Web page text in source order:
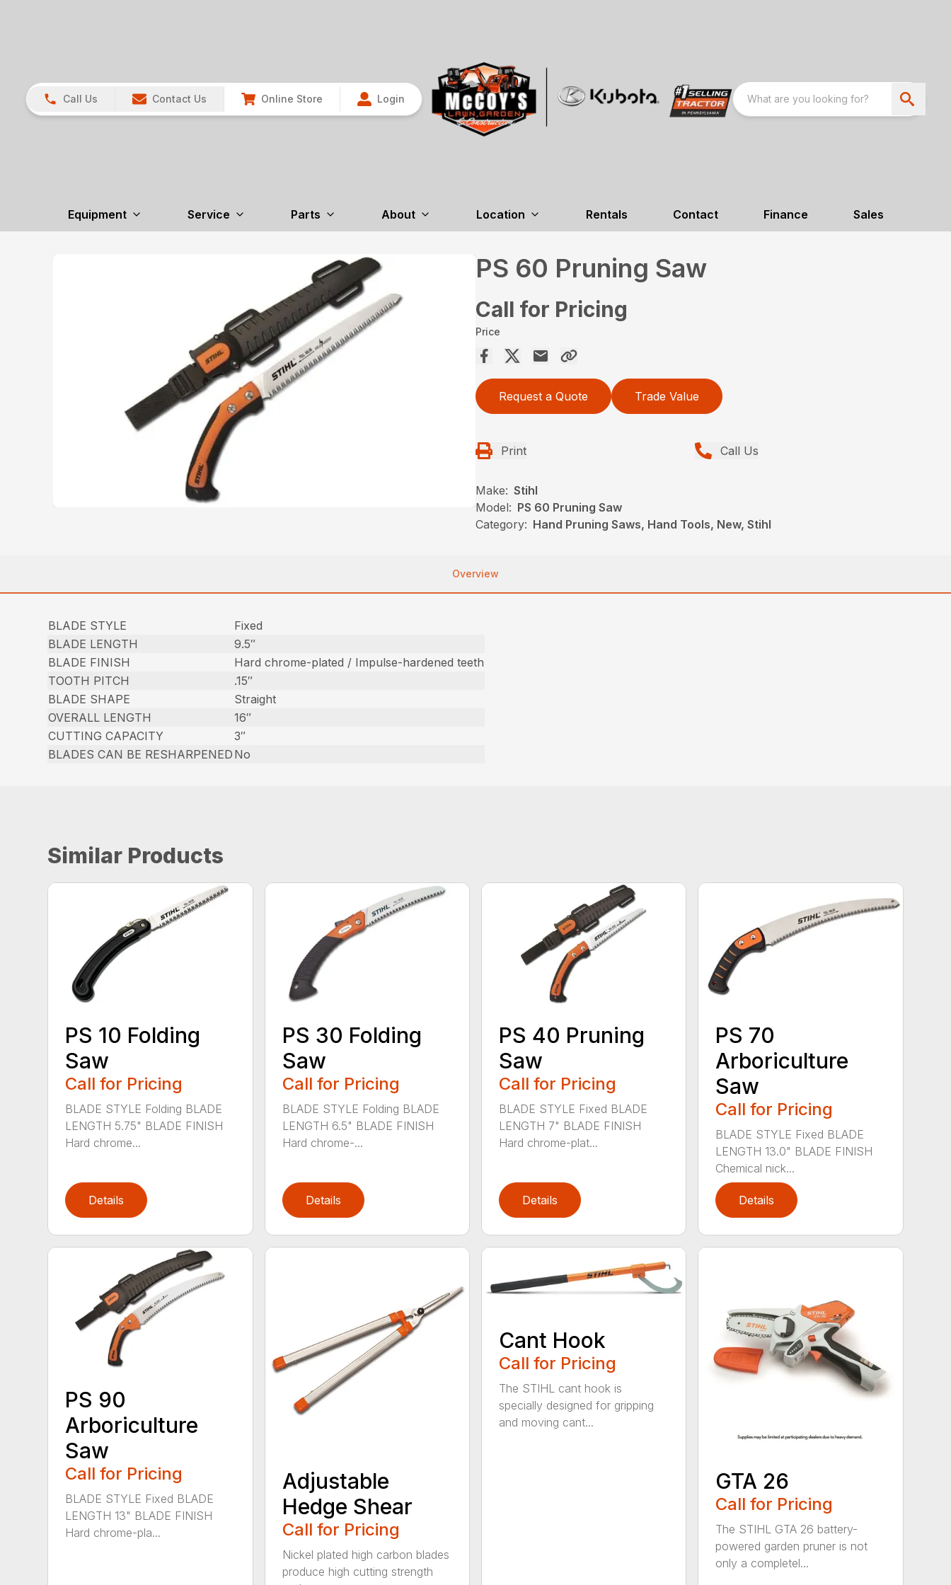
Call Us Contact Us Online Store Login
Equipment Service Parts About Location Rentals Contact Finance Sales
PS 60 Pruning Saw
Call for Pricing
Price
Request a Quote Trade Value
Print Call Us
Make: Stihl
Model: PS 60 Pruning Saw
Category: Hand Pruning Saws, Hand Tools, New, Stihl
Overview
BLADE STYLE
Fixed
BLADE LENGTH
9.5″
BLADE FINISH
Hard chrome-plated / Impulse-hardened teeth
TOOTH PITCH
.15″
BLADE SHAPE
Straight
OVERALL LENGTH
16″
CUTTING CAPACITY
3″
BLADES CAN BE RESHARPENED No
Similar Products
PS 10 Folding
Saw
Call for Pricing
BLADE STYLE Folding BLADE
LENGTH 5.75" BLADE FINISH
Hard chrome...
Details
PS 30 Folding
Saw
Call for Pricing
BLADE STYLE Folding BLADE
LENGTH 6.5" BLADE FINISH
Hard chrome-...
Details
PS 40 Pruning
Saw
Call for Pricing
BLADE STYLE Fixed BLADE
LENGTH 7" BLADE FINISH
Hard chrome-plat...
Details
PS 70
Arboriculture
Saw
Call for Pricing
BLADE STYLE Fixed BLADE
LENGTH 13.0" BLADE FINISH
Chemical nick...
Details
PS 90
Arboriculture
Saw
Call for Pricing
BLADE STYLE Fixed BLADE
LENGTH 13" BLADE FINISH
Hard chrome-pla...
Adjustable
Hedge Shear
Call for Pricing
Nickel plated high carbon blades
produce high cutting strength
Cant Hook
Call for Pricing
The STIHL cant hook is
specially designed for gripping
and moving cant...
GTA 26
Call for Pricing
The STIHL GTA 26 battery-
powered garden pruner is not
only a completel...